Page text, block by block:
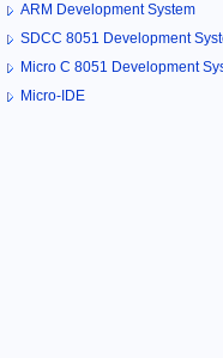
ARM Development System
SDCC 8051 Development
Micro C 8051 Development
Micro-IDE